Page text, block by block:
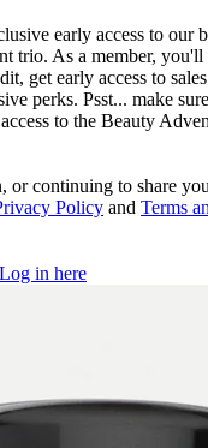
early access to our
trio. As a member, you'll
get early access to
perks. Psst... make
to the Beauty
or continuing to share
Policy and Terms
in here